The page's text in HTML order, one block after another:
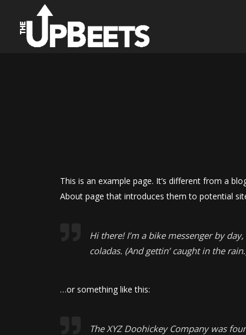
This is an example page. It’s different from a
About page that introduces them to potential
Hi there! I’m a bike messenger by
coladas. (And gettin’ caught in the
…or something like this:
The XYZ Doohickey Company was